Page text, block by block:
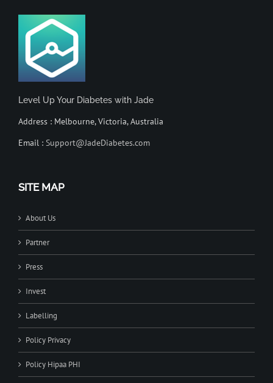
Level Up Your Diabetes with Jade
Address : Melbourne, Victoria, Australia
Email : Support@JadeDiabetes.com
SITE MAP
About Us
Partner
Press
Invest
Labelling
Policy Privacy
Policy Hipaa PHI